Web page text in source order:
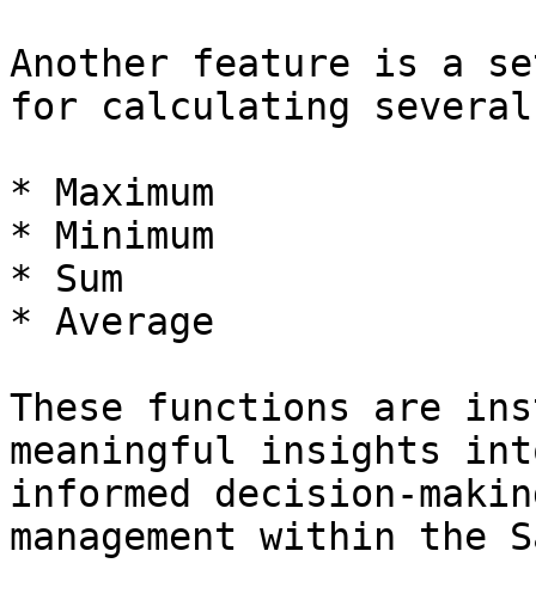
Another feature is a
for calculating
* Maximum
* Minimum
* Sum
* Average
These functions are
meaningful insights
informed decision-
management within the